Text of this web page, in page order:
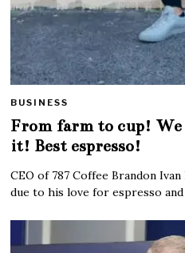
BUSINESS
From farm to cup!
it! Best espresso!
CEO of 787 Coffee Brandon
due to his love for espresso